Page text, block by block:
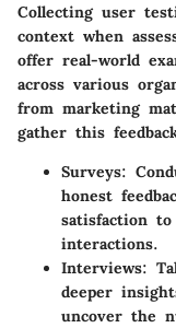
Collecting user
context when
offer real-world
across various
from marketing
gather this
Surveys:
honest
satisfaction
interactions.
Interviews:
deeper
uncover the